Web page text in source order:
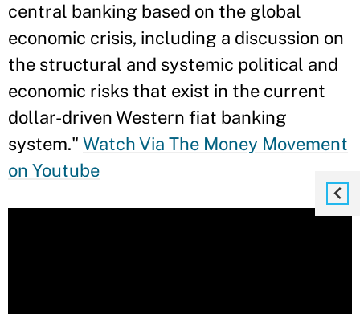
central banking based on the global
economic crisis, including a discussion on
the structural and systemic political and
economic risks that exist in the current
dollar-driven Western fiat banking
system." Watch Via The Money Movement
on Youtube